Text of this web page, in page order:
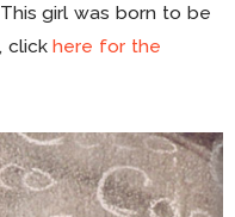
girl was born to be
clickhere for the